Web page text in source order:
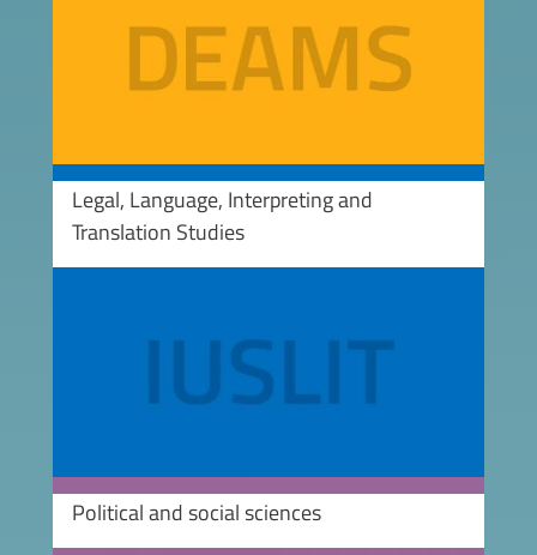
Legal, Language, Interpreting and
Translation Studies
Political and social sciences